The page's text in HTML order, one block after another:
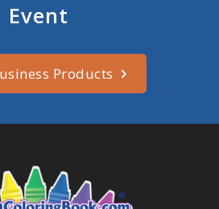
Event
Products